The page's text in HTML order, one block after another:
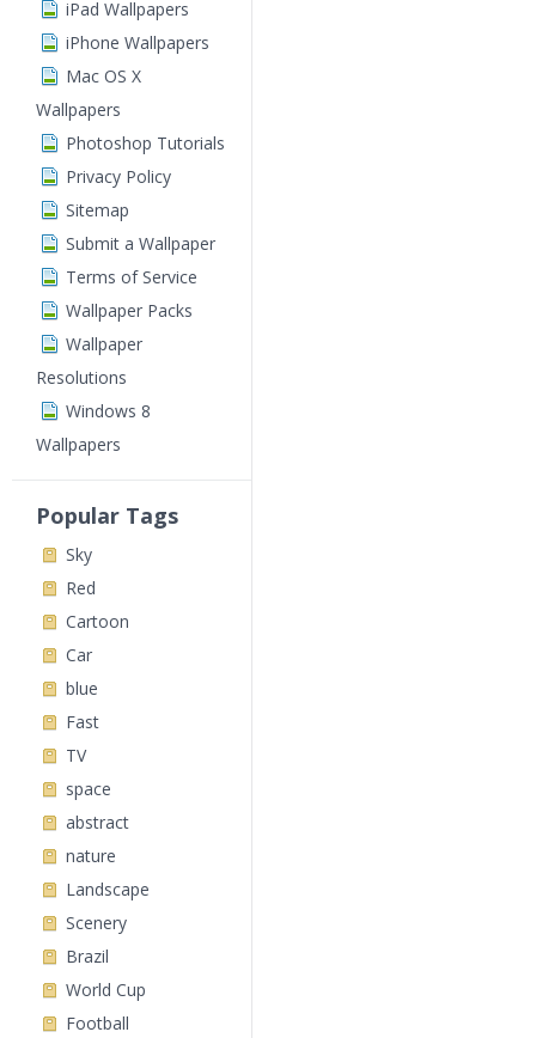
iPad Wallpapers
iPhone Wallpapers
Mac OS X
Wallpapers
Photoshop Tutorials
Privacy Policy
Sitemap
Submit a Wallpaper
Terms of Service
Wallpaper Packs
Wallpaper
Resolutions
Windows 8
Wallpapers
Popular Tags
Sky
Red
Cartoon
Car
blue
Fast
TV
space
abstract
nature
Landscape
Scenery
Brazil
World Cup
Football